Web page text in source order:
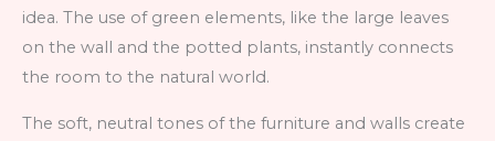
idea. The use of green elements, like the large leaves
on the wall and the potted plants, instantly connects
the room to the natural world.
The soft, neutral tones of the furniture and walls create